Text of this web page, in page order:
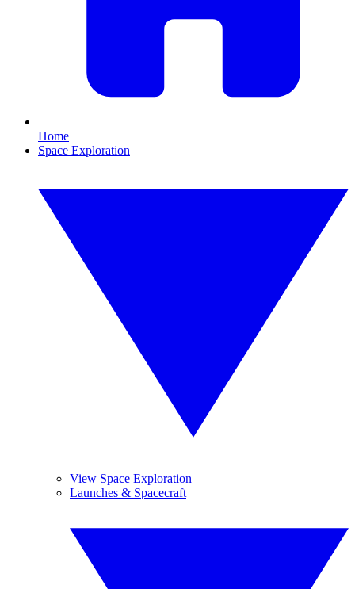
Home
Space Exploration
View Space Exploration
Launches & Spacecraft